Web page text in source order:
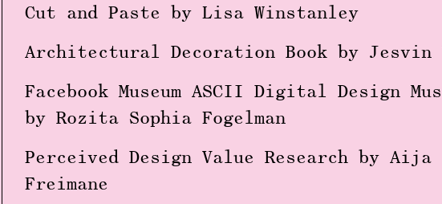
Cut and Paste by Lisa Winstanley
Architectural Decoration Book by Jesvin
Facebook Museum ASCII Digital Design
by Rozita Sophia Fogelman
Perceived Design Value Research by Aija
Freimane